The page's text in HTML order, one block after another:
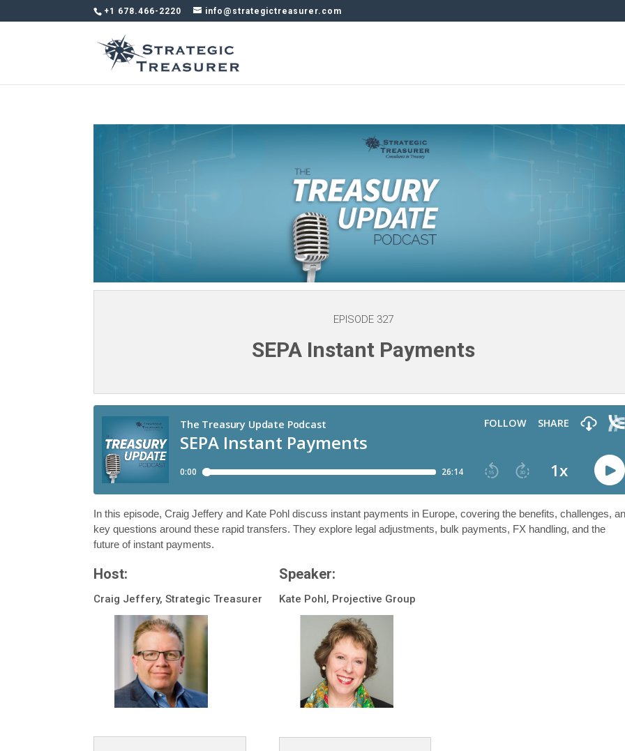
+1 678.466-2220 info@strategictreasurer.com
EPISODE 327
SEPA Instant Payments
In this episode, Craig Jeffery and Kate Pohl discuss instant payments in Europe, covering the benefits, challenges,
key questions around these rapid transfers. They explore legal adjustments, bulk payments, FX handling, and the
future of instant payments.
Host:
Craig Jeffery, Strategic Treasurer
Speaker:
Kate Pohl, Projective Group